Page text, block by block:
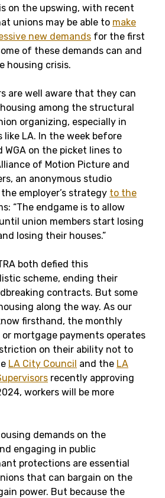
on the upswing, with recent
unions may be able to make
new demands for the first
of these demands can and
housing crisis.
are well aware that they can
among the structural
organizing, especially in
like LA. In the week before
WGA on the picket lines to
of Motion Picture and
an anonymous studio
employer’s strategy to the
“The endgame is to allow
union members start losing
losing their houses.”
both defied this
scheme, ending their
contracts. But some
along the way. As our
firsthand, the monthly
mortgage payments operates
on their ability not to
LA City Council and the LA
recently approving
workers will be more
demands on the
engaging in public
protections are essential
that can bargain on the
power. But because the